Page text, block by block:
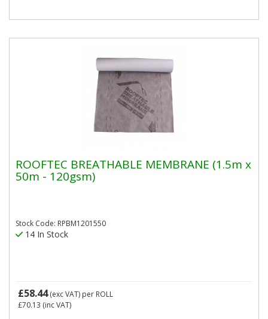
ROOFTEC BREATHABLE MEMBRANE (1.5m x
50m - 120gsm)
Stock Code: RPBM1201550
14 In Stock
£58.44(exc VAT) per ROLL
£70.13 (inc VAT)